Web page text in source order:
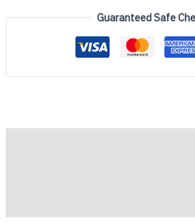
Guaranteed Safe